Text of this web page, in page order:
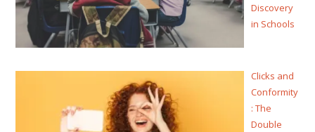
Discovery
in Schools
Clicks and
Conformity
: The
Double